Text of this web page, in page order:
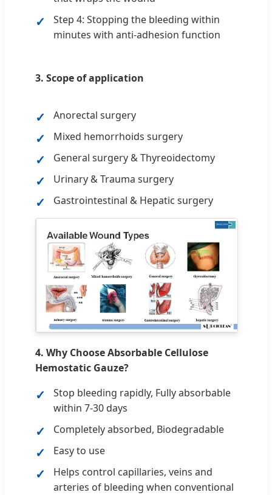
Step 4: Stopping the bleeding within
minutes with anti-adhesion function
3. Scope of application
Anorectal surgery
Mixed hemorrhoids surgery
General surgery & Thyreoidectomy
Urinary & Trauma surgery
Gastrointestinal & Hepatic surgery
4. Why Choose Absorbable Cellulose
Hemostatic Gauze?
Stop bleeding rapidly, Fully absorbable
within 7-30 days
Completely absorbed, Biodegradable
Easy to use
Helps control capillaries, veins and
arteries of bleeding when conventional